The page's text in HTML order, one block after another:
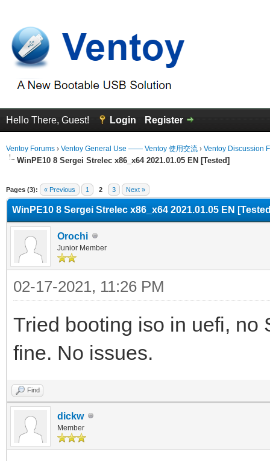
Hello There, Guest! Login Register
Ventoy Forums › Ventoy General Use —— Ventoy 使用交流 › Ventoy Discussion
WinPE10 8 Sergei Strelec x86_x64 2021.01.05 EN [Tested]
Pages (3): « Previous 1 2 3 Next »
WinPE10 8 Sergei Strelec x86_x64 2021.01.05 EN
Orochi
Junior Member
02-17-2021, 11:26 PM
Tried booting iso in uefi, no
fine. No issues.
Find
dickw
Member